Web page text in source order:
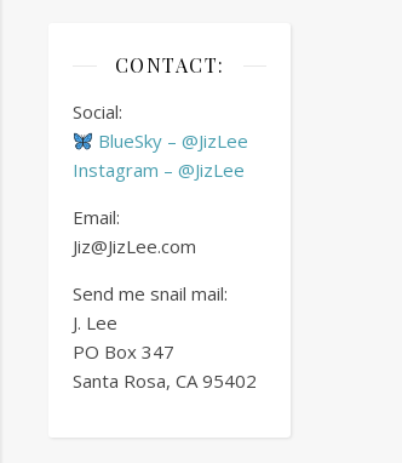
CONTACT:
Social:
BlueSky – @JizLee
Instagram – @JizLee
Email:
Jiz@JizLee.com
Send me snail mail:
J. Lee
PO Box 347
Santa Rosa, CA 95402